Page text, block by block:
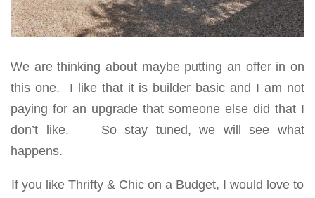
We are thinking about maybe putting an offer in on
this one. I like that it is builder basic and I am not
paying for an upgrade that someone else did that I
don’t like. So stay tuned, we will see what
happens.
If you like Thrifty & Chic on a Budget, I would love to